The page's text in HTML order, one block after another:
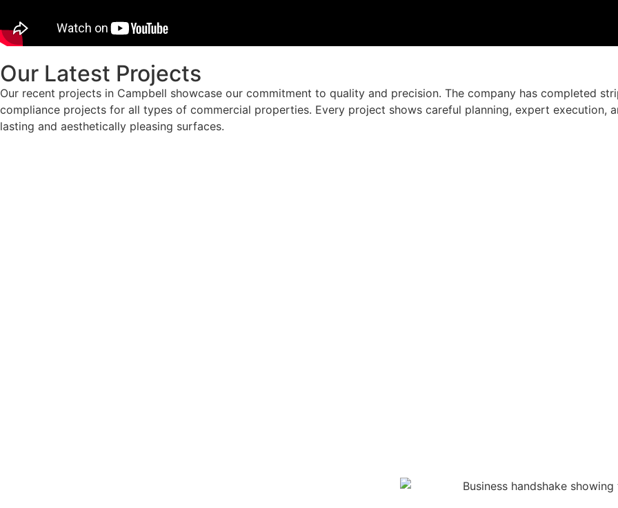
Our Latest Projects
Our recent projects in Campbell showcase our commitment to quality and precision. The company has completed
compliance projects for all types of commercial properties. Every project shows careful planning, expert execution,
lasting and aesthetically pleasing surfaces.